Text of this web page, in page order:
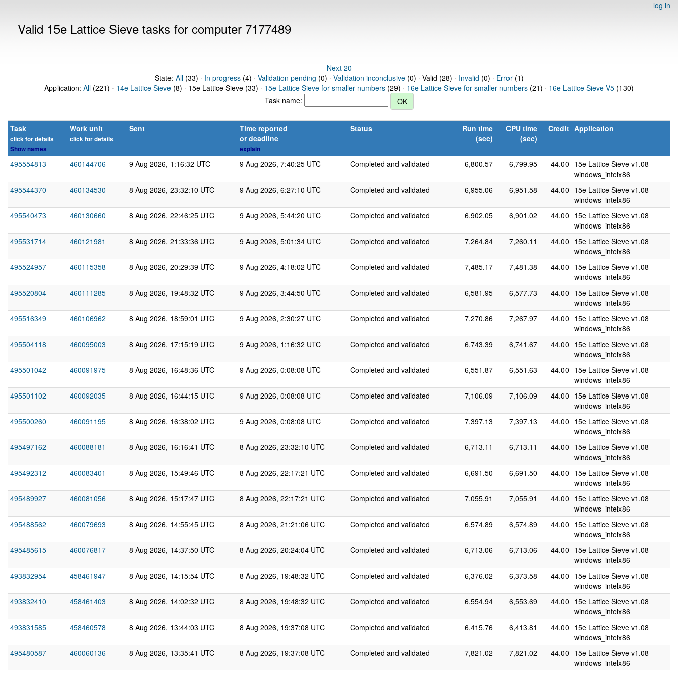
log in
Valid 15e Lattice Sieve tasks for computer 7177489
Next 20
State: All(33) · In progress(4) · Validation pending (0) · Validation inconclusive(0) · Valid (28) · Invalid (0) · Error(1)
Application: All (221) · 14e Lattice Sieve (8) · 15e Lattice Sieve (33) · 15e Lattice Sieve for smaller numbers (29) · 16e Lattice Sieve for smaller numbers (21) · 16e Lattice Sieve V5 (130)
Task name:
Task
click for details
Show names
Work unit
click for details
Sent
Time reported
or deadline
explain
Status
Run time
(sec)
CPU time
(sec)
Credit Application
495554813 460144706 9 Aug 2026, 1:16:32 UTC 9 Aug 2026, 7:40:25 UTC Completed and validated 6,800.57 6,799.95 44.00 15e Lattice Sieve v1.08
windows_intelx86
495544370
460134530 8 Aug 2026, 23:32:10 UTC 9 Aug 2026, 6:27:10 UTC Completed and validated 6,955.06 6,951.58 44.00 15e Lattice Sieve v1.08
windows_intelx86
495540473
460130660 8 Aug 2026, 22:46:25 UTC 9 Aug 2026, 5:44:20 UTC Completed and validated 6,902.05 6,901.02 44.00 15e Lattice Sieve v1.08
windows_intelx86
495531714
460121981 8 Aug 2026, 21:33:36 UTC 9 Aug 2026, 5:01:34 UTC Completed and validated 7,264.84 7,260.11 44.00 15e Lattice Sieve v1.08
windows_intelx86
495524957
460115358 8 Aug 2026, 20:29:39 UTC 9 Aug 2026, 4:18:02 UTC Completed and validated 7,485.17 7,481.38 44.00 15e Lattice Sieve v1.08
windows_intelx86
495520804
460111285 8 Aug 2026, 19:48:32 UTC 9 Aug 2026, 3:44:50 UTC Completed and validated 6,581.95 6,577.73 44.00 15e Lattice Sieve v1.08
windows_intelx86
495516349
460106962 8 Aug 2026, 18:59:01 UTC 9 Aug 2026, 2:30:27 UTC Completed and validated 7,270.86 7,267.97 44.00 15e Lattice Sieve v1.08
windows_intelx86
495504118
460095003 8 Aug 2026, 17:15:19 UTC 9 Aug 2026, 1:16:32 UTC Completed and validated 6,743.39 6,741.67 44.00 15e Lattice Sieve v1.08
windows_intelx86
495501042
460091975 8 Aug 2026, 16:48:36 UTC 9 Aug 2026, 0:08:08 UTC Completed and validated 6,551.87 6,551.63 44.00 15e Lattice Sieve v1.08
windows_intelx86
495501102
460092035 8 Aug 2026, 16:44:15 UTC 9 Aug 2026, 0:08:08 UTC Completed and validated 7,106.09 7,106.09 44.00 15e Lattice Sieve v1.08
windows_intelx86
495500260
460091195 8 Aug 2026, 16:38:02 UTC 9 Aug 2026, 0:08:08 UTC Completed and validated 7,397.13 7,397.13 44.00 15e Lattice Sieve v1.08
windows_intelx86
495497162
460088181 8 Aug 2026, 16:16:41 UTC 8 Aug 2026, 23:32:10 UTC Completed and validated 6,713.11 6,713.11 44.00 15e Lattice Sieve v1.08
windows_intelx86
495492312
460083401 8 Aug 2026, 15:49:46 UTC 8 Aug 2026, 22:17:21 UTC Completed and validated 6,691.50 6,691.50 44.00 15e Lattice Sieve v1.08
windows_intelx86
495489927
460081056 8 Aug 2026, 15:17:47 UTC 8 Aug 2026, 22:17:21 UTC Completed and validated 7,055.91 7,055.91 44.00 15e Lattice Sieve v1.08
windows_intelx86
495488562
460079693 8 Aug 2026, 14:55:45 UTC 8 Aug 2026, 21:21:06 UTC Completed and validated 6,574.89 6,574.89 44.00 15e Lattice Sieve v1.08
windows_intelx86
495485615
460076817 8 Aug 2026, 14:37:50 UTC 8 Aug 2026, 20:24:04 UTC Completed and validated 6,713.06 6,713.06 44.00 15e Lattice Sieve v1.08
windows_intelx86
493832954
458461947 8 Aug 2026, 14:15:54 UTC 8 Aug 2026, 19:48:32 UTC Completed and validated 6,376.02 6,373.58 44.00 15e Lattice Sieve v1.08
windows_intelx86
493832410
458461403 8 Aug 2026, 14:02:32 UTC 8 Aug 2026, 19:48:32 UTC Completed and validated 6,554.94 6,553.69 44.00 15e Lattice Sieve v1.08
windows_intelx86
493831585
458460578 8 Aug 2026, 13:44:03 UTC 8 Aug 2026, 19:37:08 UTC Completed and validated 6,415.76 6,413.81 44.00 15e Lattice Sieve v1.08
windows_intelx86
495480587
460060136 8 Aug 2026, 13:35:41 UTC 8 Aug 2026, 19:37:08 UTC Completed and validated 7,821.02 7,821.02 44.00 15e Lattice Sieve v1.08
windows_intelx86